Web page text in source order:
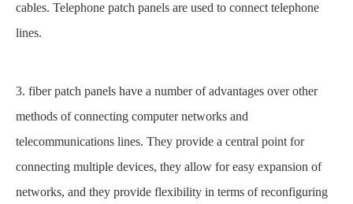
cables. Telephone patch panels are used to connect telephone
lines.
3. fiber patch panels have a number of advantages over other
methods of connecting computer networks and
telecommunications lines. They provide a central point for
connecting multiple devices, they allow for easy expansion of
networks, and they provide flexibility in terms of reconfiguring